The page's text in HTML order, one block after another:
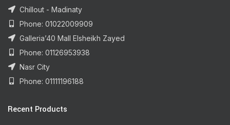
Chillout - Madinaty
Phone: 01022009909
Galleria’40 Mall Elsheikh Zayed
Phone: 01126953938
Nasr City
Phone: 01111196188
Recent Products